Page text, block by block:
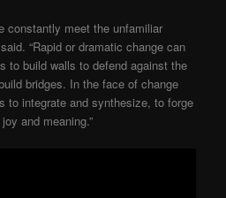
constantly meet the unfamiliar
“Rapid or dramatic change can
to build walls to defend against the
bridges. In the face of change
to integrate and synthesize, to forge
and meaning.”